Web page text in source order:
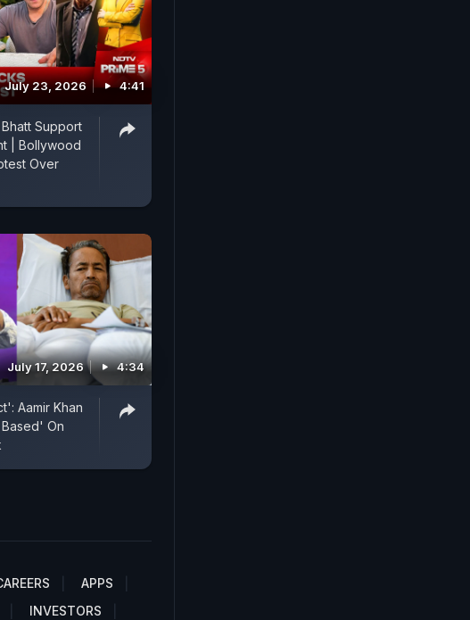
July 23, 2026 4:41
Support
| Bollywood
Over
July 17, 2026 4:34
Aamir Khan
On
APPS
INVESTORS